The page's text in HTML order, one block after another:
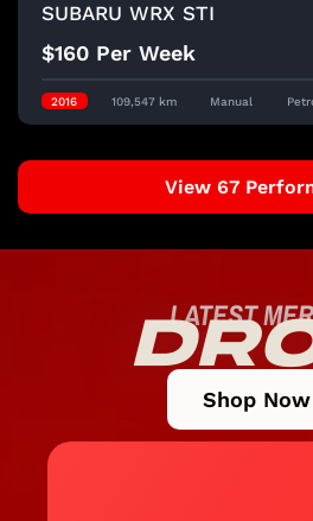
SUBARU WRX STI
$160 Per Week
2016 109,547 km Manual
View 67
LATEST
Shop Now